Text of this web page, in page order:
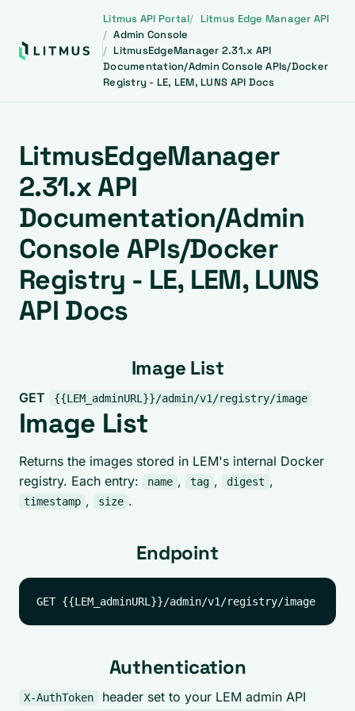
Litmus API Portal
Litmus Edge Manager API
Admin Console
LitmusEdgeManager 2.31.x API
Documentation/Admin Console APIs/Docker
Registry - LE, LEM, LUNS API Docs
LitmusEdgeManager
2.31.x API
Documentation/Admin
Console APIs/Docker
Registry - LE, LEM, LUNS
API Docs
Image List
GET {{LEM_adminURL}}/admin/v1/registry/image
Image List
Returns the images stored in LEM's internal Docker
registry. Each entry:
name , tag , digest ,
timestamp , size .
Endpoint
Authentication
X-AuthToken
header set to your LEM admin API